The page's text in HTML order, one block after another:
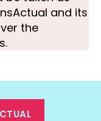
and its
the